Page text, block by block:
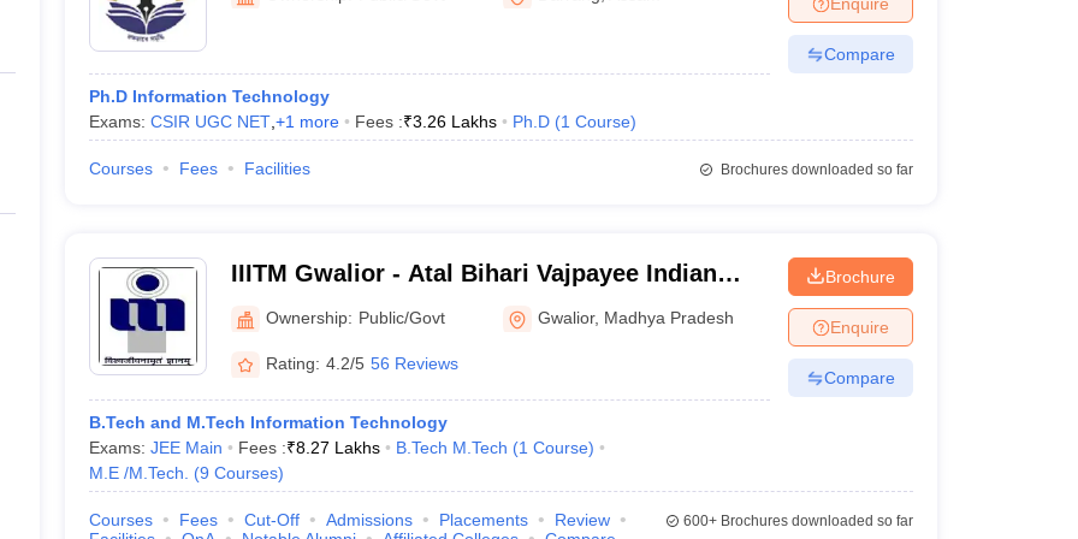
Private Degree Colleges in Gurgaon Private Degree Colleges in VaranasiPrivate Degree Colleges in
IIT JAM E-books and Sample PapersNEST E-books and Sample Papers
Ph.D Information Technology
Exams: CSIR UGC NET, +1 more Fees :₹3.26 Lakhs Ph.D (1 Course)
Compare
Courses Fees Facilities Brochures downloaded so far
IIITM Gwalior - Atal Bihari Vajpayee Indian
Institute of Information Technology and
Management Gwalior
Ownership: Public/Govt Gwalior, Madhya Pradesh
Rating: 4.2/5 56 Reviews
B.Tech and M.Tech Information Technology
Exams: JEE Main Fees :₹8.27 Lakhs B.Tech M.Tech (1 Course)
M.E /M.Tech.
(9 Courses)
Brochure
Enquire
Compare
Courses Fees Cut-Off Admissions Placements
Review
600+Brochures downloaded so far